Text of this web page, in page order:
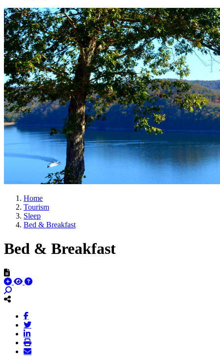
Home
Tourism
Sleep
Bed & Breakfast
Bed & Breakfast